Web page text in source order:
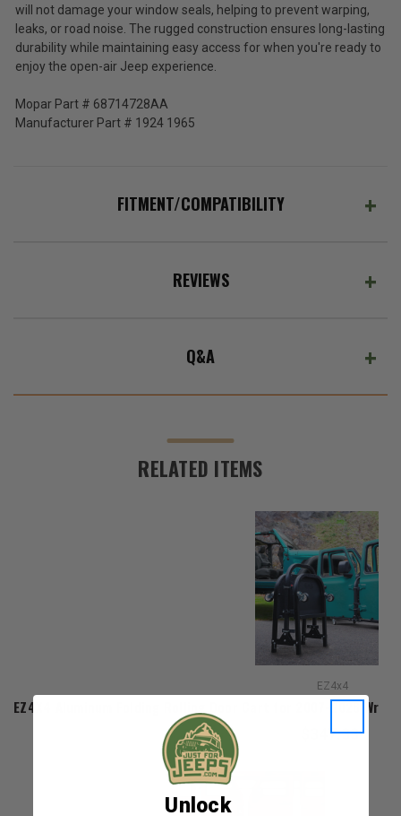
Wrangler
JK/JL
4DR
and
2020-
Gladiator
JT
will not damage your window seals, helping to prevent warping,
leaks, or road noise. The rugged construction ensures long-lasting
durability while maintaining easy access for when you're ready to
enjoy the open-air Jeep experience.
Mopar Part # 68714728AA
Manufacturer Part # 1924 1965
FITMENT/COMPATIBILITY
REVIEWS
Q&A
RELATED ITEMS
EZ4x4
EZ4X4 Aluminum Folding Rolling Door Cart for 2007-2026
$347.33
Unlock